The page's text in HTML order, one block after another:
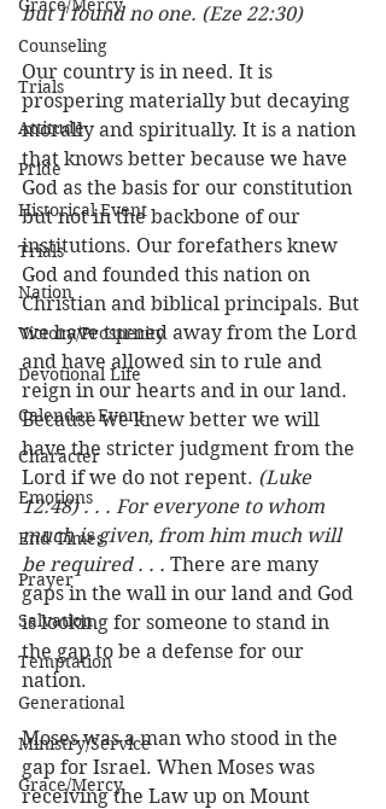
Grace/Mercy
Counseling
Trials
Attitude
Pride
Historical Event
Trials
Nation
Victory/Prosperity
Devotional Life
Calendar Event
Character
Emotions
End Times
Prayer
Salvation
Temptation
Generational
Ministry/Service
Grace/Mercy
but I found no one. (Eze 22:30)
Our country is in need. It is
prospering materially but decaying
morally and spiritually. It is a nation
that knows better because we have
God as the basis for our constitution
but not in the backbone of our
institutions. Our forefathers knew
God and founded this nation on
Christian and biblical principals. But
we have turned away from the Lord
and have allowed sin to rule and
reign in our hearts and in our land.
Because we knew better we will
have the stricter judgment from the
Lord if we do not repent. (Luke
12:48) . . . For everyone to whom
much is given, from him much will
be required . . . There are many
gaps in the wall in our land and God
is looking for someone to stand in
the gap to be a defense for our
nation.
Moses was a man who stood in the
gap for Israel. When Moses was
receiving the Law up on Mount